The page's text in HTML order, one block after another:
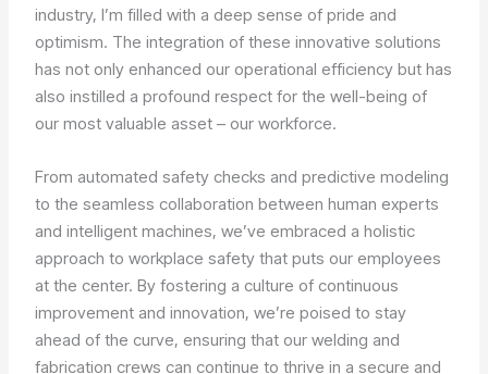
industry, I’m filled with a deep sense of pride and
optimism. The integration of these innovative solutions
has not only enhanced our operational efficiency but has
also instilled a profound respect for the well-being of
our most valuable asset – our workforce.
From automated safety checks and predictive modeling
to the seamless collaboration between human experts
and intelligent machines, we’ve embraced a holistic
approach to workplace safety that puts our employees
at the center. By fostering a culture of continuous
improvement and innovation, we’re poised to stay
ahead of the curve, ensuring that our welding and
fabrication crews can continue to thrive in a secure and